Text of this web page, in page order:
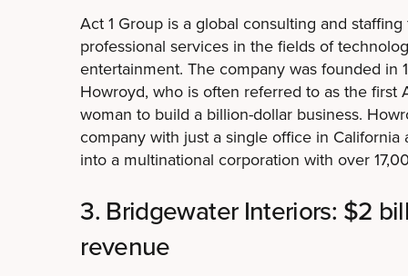
Act 1 Group is a global consulting and
professional services in the fields of
entertainment. The company was founded in
Howroyd, who is often referred to as the first
woman to build a billion-dollar business.
company with just a single office in California
into a multinational corporation with over
3. Bridgewater Interiors: $2
revenue